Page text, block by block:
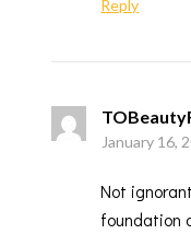
Reply
January 16,
Not
foundation